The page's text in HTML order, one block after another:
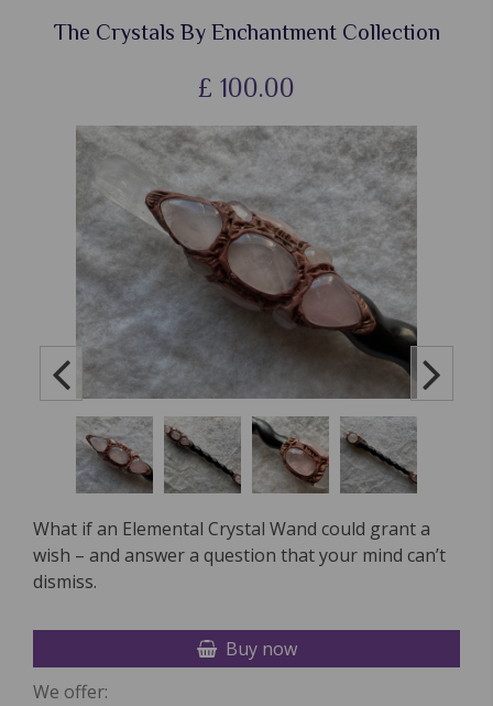
The Crystals By Enchantment Collection
£ 100.00
What if an Elemental Crystal Wand could grant a
wish – and answer a question that your mind can’t
dismiss.
Buy now
We offer: